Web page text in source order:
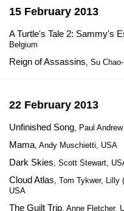
15 February 2013
A Turtle's Tale 2: Sammy's
Belgium
Reign of Assassins, Su
22 February 2013
Unfinished Song, Paul
Mama, Andy Muschietti, USA
Dark Skies, Scott Stewart,
Cloud Atlas, Tom Tykwer, Lilly
USA
The Guilt Trip, Anne Fletcher,